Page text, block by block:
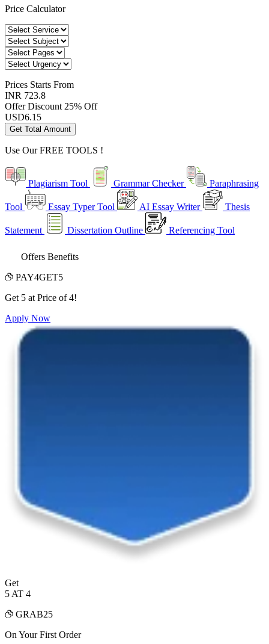
Price Calculator
Prices Starts From
INR 723.8
Offer Discount 25% Off
USD6.15
Get Total Amount
Use OurFREE TOOLS !
Plagiarism Tool Grammar Checker Paraphrasing
Tool Essay Typer Tool AI Essay Writer Thesis
Statement Dissertation Outline Referencing Tool
Offers Benefits
PAY4GET5
Get 5 at Price of 4!
Apply Now
Get
5 AT 4
GRAB25
On Your First Order